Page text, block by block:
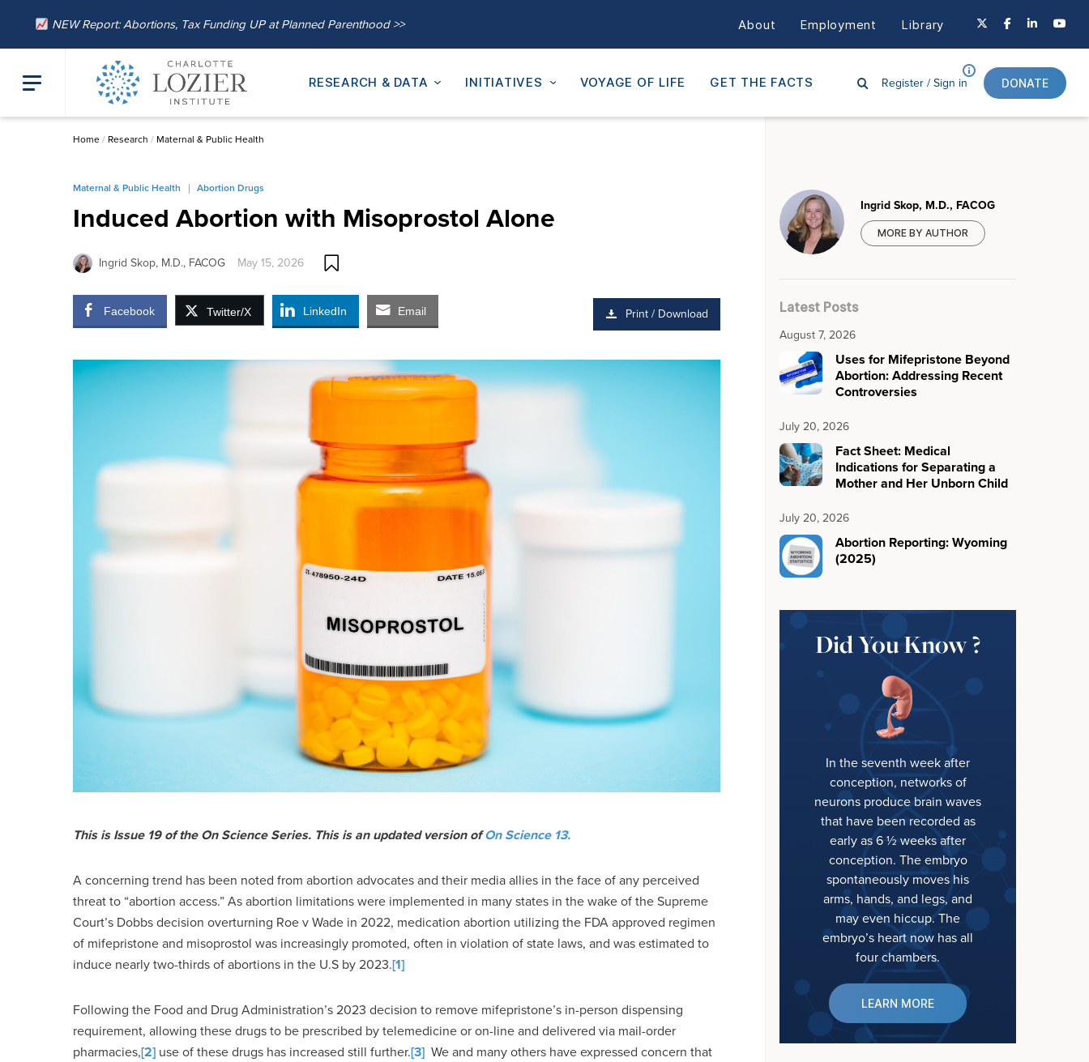
NEW Report: Abortions, Tax Funding UP at Planned Parenthood >> About Employment Library
RESEARCH & DATA INITIATIVES VOYAGE OF LIFE GET THE FACTS Register /Sign in DONATE
Home/ Research / Maternal & Public Health
Maternal & Public Health Abortion Drugs
Induced Abortion with Misoprostol Alone
Ingrid Skop, M.D., FACOG May 15, 2026
Facebook Twitter/X LinkedIn Email Print / Download
This is Issue 19 of the On Science Series. This is an updated version ofOn Science 13.
A concerning trend has been noted from abortion advocates and their media allies in the face of any perceived
threat to “abortion access.” As abortion limitations were implemented in many states in the wake of the Supreme
Court’s Dobbs decision overturning Roe v Wade in 2022, medication abortion utilizing the FDA approved regimen
of mifepristone and misoprostol was increasingly promoted, often in violation of state laws, and was estimated to
induce nearly two-thirds of abortions in the U.S by 2023.[1]
Following the Food and Drug Administration’s 2023 decision to remove mifepristone’s in-person dispensing
requirement, allowing these drugs to be prescribed by telemedicine or on-line and delivered via mail-order
pharmacies,[2] use of these drugs has increased still further.[3] We and many others have expressed concern that
Ingrid Skop, M.D., FACOG
MORE BY AUTHOR
Latest Posts
August 7, 2026
Uses for Mifepristone Beyond
Abortion: Addressing Recent
Controversies
July 20, 2026
Fact Sheet: Medical
Indications for Separating a
Mother and Her Unborn Child
July 20, 2026
Abortion Reporting: Wyoming
(2025)
Did You Know ?
In the seventh week after
conception, networks of
neurons produce brain waves
that have been recorded as
early as 6 ½ weeks after
conception. The embryo
spontaneously moves his
arms, hands, and legs, and
may even hiccup. The
embryo’s heart now has all
four chambers.
LEARN MORE